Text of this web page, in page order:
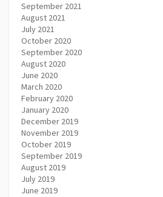
September 2021
August 2021
July 2021
October 2020
September 2020
August 2020
June 2020
March 2020
February 2020
January 2020
December 2019
November 2019
October 2019
September 2019
August 2019
July 2019
June 2019